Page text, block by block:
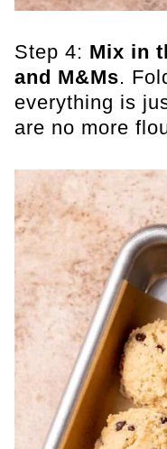
Step 4: Mix in
and M&Ms.
everything is
are no more